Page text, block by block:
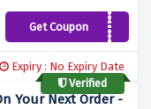
and tailored
of different hair
Get CouponICHAMPO
Expiry : No Expiry Date
Verified
Your Next Order -